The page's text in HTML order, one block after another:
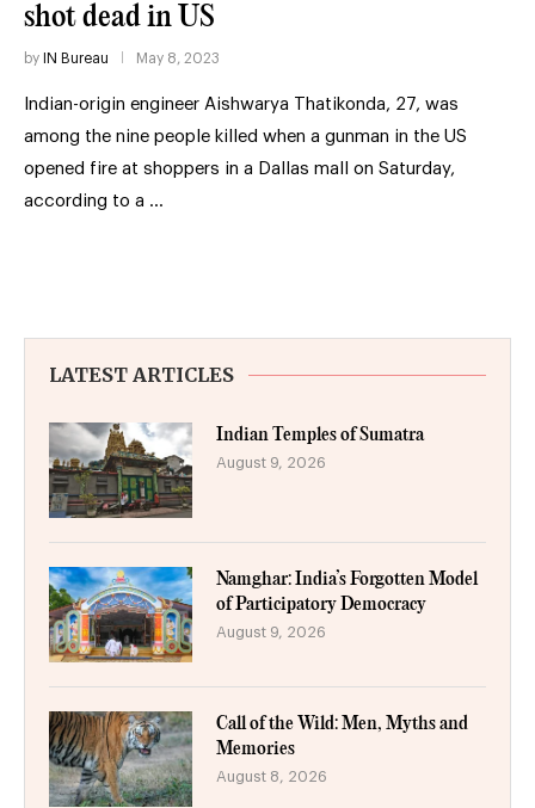
shot dead in US
by IN Bureau May 8, 2023
Indian-origin engineer Aishwarya Thatikonda, 27, was
among the nine people killed when a gunman in the US
opened fire at shoppers in a Dallas mall on Saturday,
according to a …
LATEST ARTICLES
Indian Temples of Sumatra
August 9, 2026
Namghar: India’s Forgotten Model
of Participatory Democracy
August 9, 2026
Call of the Wild: Men, Myths and
Memories
August 8, 2026